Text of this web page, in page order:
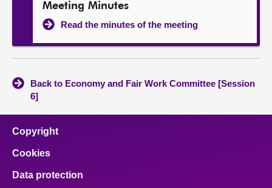
Meeting Minutes
Read the minutes of the meeting
Back to Economy and Fair Work Committee [Session
6]
Copyright
Cookies
Data protection